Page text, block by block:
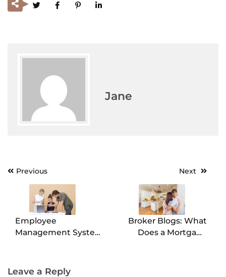
Jane
Post
navigation
Previous
Employee
Management System:
Next
Broker Blogs: What
Does a Mortgage
Leave a Reply